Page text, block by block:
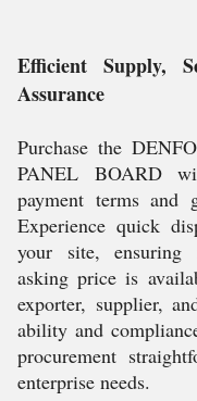
Efficient Supply,
Assurance
Purchase the
PANEL BOARD
payment terms and
Experience quick
your site, ensuring
asking price is
exporter, supplier,
ability and
procurement
enterprise needs.